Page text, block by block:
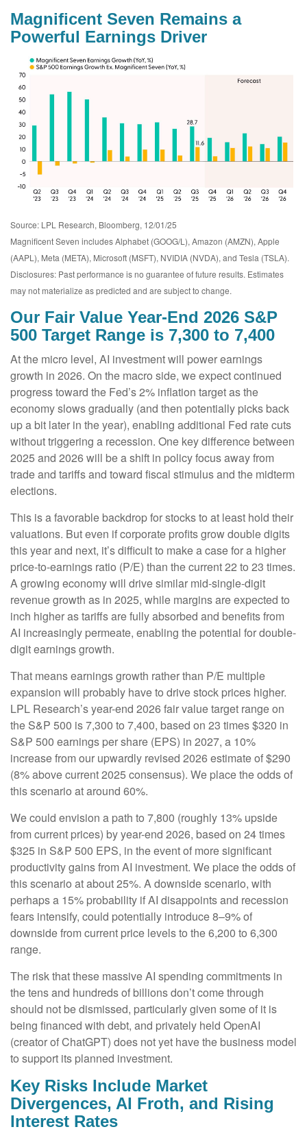
Magnificent Seven Remains a
Powerful Earnings Driver
Source: LPL Research, Bloomberg, 12/01/25
Magnificent Seven includes Alphabet (GOOG/L), Amazon (AMZN), Apple
(AAPL), Meta (META), Microsoft (MSFT), NVIDIA (NVDA), and Tesla (TSLA).
Disclosures: Past performance is no guarantee of future results. Estimates
may not materialize as predicted and are subject to change.
Our Fair Value Year-End 2026 S&P
500 Target Range is 7,300 to 7,400
At the micro level, AI investment will power earnings
growth in 2026. On the macro side, we expect continued
progress toward the Fed’s 2% inflation target as the
economy slows gradually (and then potentially picks back
up a bit later in the year), enabling additional Fed rate cuts
without triggering a recession. One key difference between
2025 and 2026 will be a shift in policy focus away from
trade and tariffs and toward fiscal stimulus and the midterm
elections.
This is a favorable backdrop for stocks to at least hold their
valuations. But even if corporate profits grow double digits
this year and next, it’s difficult to make a case for a higher
price-to-earnings ratio (P/E) than the current 22 to 23 times.
A growing economy will drive similar mid-single-digit
revenue growth as in 2025, while margins are expected to
inch higher as tariffs are fully absorbed and benefits from
AI increasingly permeate, enabling the potential for double-
digit earnings growth.
That means earnings growth rather than P/E multiple
expansion will probably have to drive stock prices higher.
LPL Research’s year-end 2026 fair value target range on
the S&P 500 is 7,300 to 7,400, based on 23 times $320 in
S&P 500 earnings per share (EPS) in 2027, a 10%
increase from our upwardly revised 2026 estimate of $290
(8% above current 2025 consensus). We place the odds of
this scenario at around 60%.
We could envision a path to 7,800 (roughly 13% upside
from current prices) by year-end 2026, based on 24 times
$325 in S&P 500 EPS, in the event of more significant
productivity gains from AI investment. We place the odds of
this scenario at about 25%. A downside scenario, with
perhaps a 15% probability if AI disappoints and recession
fears intensify, could potentially introduce 8–9% of
downside from current price levels to the 6,200 to 6,300
range.
The risk that these massive AI spending commitments in
the tens and hundreds of billions don’t come through
should not be dismissed, particularly given some of it is
being financed with debt, and privately held OpenAI
(creator of ChatGPT) does not yet have the business model
to support its planned investment.
Key Risks Include Market
Divergences, AI Froth, and Rising
Interest Rates